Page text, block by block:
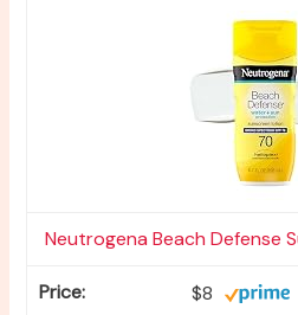
Neutrogena Beach Defense
$8